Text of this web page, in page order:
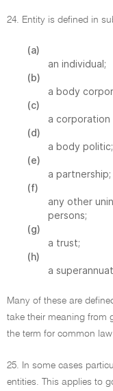
24. Entity is defined in
(a)
an individual;
(b)
a body
(c)
a corporation
(d)
a body politic;
(e)
a partnership;
(f)
any other
persons;
(g)
a trust;
(h)
a
Many of these are
take their meaning from
the term for common
25. In some cases
entities. This applies to